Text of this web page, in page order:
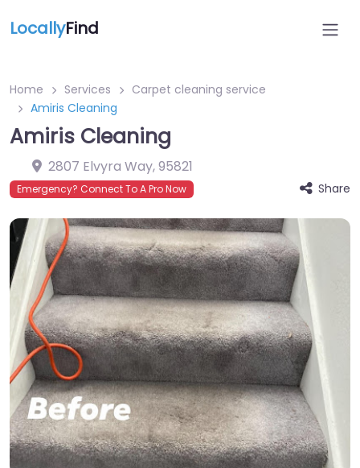
LocallyFind
Home Services
Carpet cleaning service
Amiris Cleaning
Amiris Cleaning
2807 Elvyra Way,95821
Emergency? Connect To A Pro Now Share